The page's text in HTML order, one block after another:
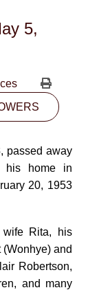
5,
passed away
his home in
20, 1953
Rita, his
and
Robertson,
and many